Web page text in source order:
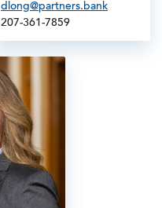
dlong@partners.bank
207-361-7859